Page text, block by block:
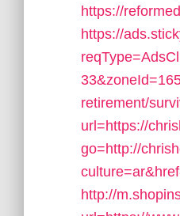
https://
https://
retirement/
url=https://
go=http://
http://